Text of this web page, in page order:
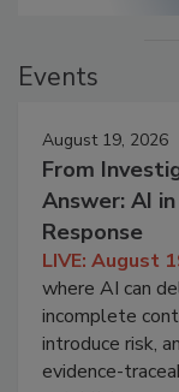
Events
August 19, 2026
From
Answer: AI
Response
LIVE: August
where AI can
incomplete
introduce risk,
evidence-